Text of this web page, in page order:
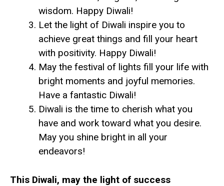
wisdom. Happy Diwali!
Let the light of Diwali inspire you to
achieve great things and fill your heart
with positivity. Happy Diwali!
May the festival of lights fill your life with
bright moments and joyful memories.
Have a fantastic Diwali!
Diwali is the time to cherish what you
have and work toward what you desire.
May you shine bright in all your
endeavors!
This Diwali, may the light of success